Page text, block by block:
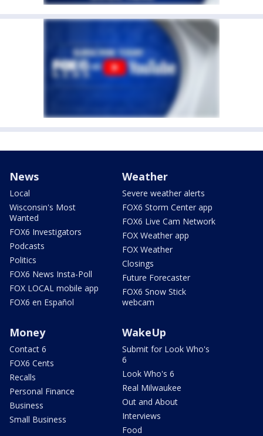
News
Local
Wisconsin's Most
Wanted
FOX6 Investigators
Podcasts
Politics
FOX6 News Insta-Poll
FOX LOCAL mobile app
FOX6 en Español
Weather
Severe weather alerts
FOX6 Storm Center app
FOX6 Live Cam Network
FOX Weather app
FOX Weather
Closings
Future Forecaster
FOX6 Snow Stick
webcam
Money
Contact 6
FOX6 Cents
Recalls
Personal Finance
Business
Small Business
WakeUp
Submit for Look Who's
6
Look Who's 6
Real Milwaukee
Out and About
Interviews
Food